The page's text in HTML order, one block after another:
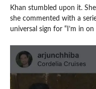
Khan stumbled upon it.
she commented with a
universal sign for “I’m in on